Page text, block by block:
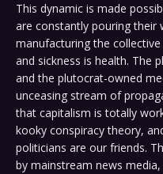
This dynamic is made
are constantly pouring their
manufacturing the
and sickness is health. The
and the plutocrat-owned
unceasing stream of
that capitalism is totally
kooky conspiracy theory,
politicians are our friends.
by mainstream news